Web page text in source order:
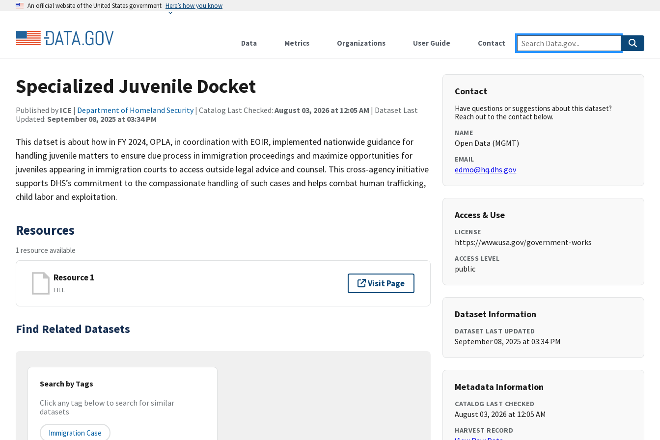
An official website of the United States government Here’s how you know
Data Metrics Organizations User Guide Contact
Specialized Juvenile Docket
Published by ICE | Department of Homeland Security| Catalog Last Checked: August 03, 2026 at 12:05 AM | Dataset Last
Updated: September 08, 2025 at 03:34 PM
This datset is about how in FY 2024, OPLA, in coordination with EOIR, implemented nationwide guidance for
handling juvenile matters to ensure due process in immigration proceedings and maximize opportunities for
juveniles appearing in immigration courts to access outside legal advice and counsel. This cross-agency initiative
supports DHS’s commitment to the compassionate handling of such cases and helps combat human trafficking,
child labor and exploitation.
Resources
1 resource available
Resource 1
FILE
Visit Page
Find Related Datasets
Search by Tags
Click any tag below to search for similar
datasets
Immigration Case
Contact
Have questions or suggestions about this dataset?
Reach out to the contact below.
NAME
Open Data (MGMT)
EMAIL
edmo@hq.dhs.gov
Access & Use
LICENSE
https://www.usa.gov/government-works
ACCESS LEVEL
public
Dataset Information
DATASET LAST UPDATED
September 08, 2025 at 03:34 PM
Metadata Information
CATALOG LAST CHECKED
August 03, 2026 at 12:05 AM
HARVEST RECORD